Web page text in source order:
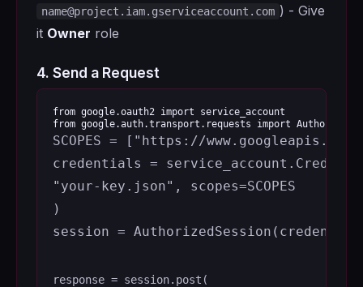
name@project.iam.gserviceaccount.com ) - Give
it Owner role
4. Send a Request
from google.oauth2 import
service_account
from google.auth.transport.requests import
SCOPES = [ "https://
credentials
= service_account .
"your-key.json" , scopes=SCOPES
)
session = AuthorizedSession (
response = session. post (